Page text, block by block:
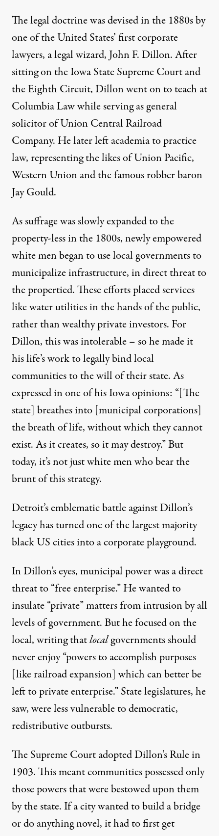
The legal doctrine was devised in the 1880s by
one of the United States’ first corporate
lawyers, a legal wizard, John F. Dillon. After
sitting on the Iowa State Supreme Court and
the Eighth Circuit,Dillon went on toteach at
Columbia Law while serving as general
solicitor of Union Central Railroad
Company. He later left academia to practice
law, representing the likes of Union Pacific,
Western Union and the famous robber baron
Jay Gould.
As suffrage was slowly expanded to the
property-less in the 1800s, newly empowered
white menbegantouselocalgovernmentsto
municipalize infrastructure, in direct threat to
the propertied. These efforts placed services
like water utilities in the hands of the public,
rather than wealthy private investors. For
Dillon, this was intolerable – so he made it
his life’s work to legally bind local
communities to the will of their state. As
expressed in one of hisIowa opinions: “[The
state] breathes into [municipal corporations]
the breath of life, without which they cannot
exist. As it creates, so it may destroy.” But
today, it’s not just white men who bear the
brunt of this strategy.
Detroit’s emblematic battle against Dillon’s
legacy has turned one of the largest majority
black US cities into a corporate playground.
In Dillon’s eyes, municipal power was a direct
threat to “free enterprise.” He wanted to
insulate “private” matters from intrusion by all
levels of government. But he focused on the
local,writingthatlocalgovernments should
never enjoy “powers to accomplish purposes
[like railroad expansion] which can better be
left to private enterprise.” State legislatures, he
saw, were less vulnerable to democratic,
redistributive outbursts.
The Supreme Courtadopted Dillon’s Rulein
1903. This meant communities possessed only
those powers that were bestowed upon them
by the state. If a city wanted to build a bridge
or do anything novel, it had to first get